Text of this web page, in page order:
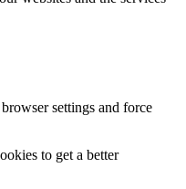
settings and force
to get a better